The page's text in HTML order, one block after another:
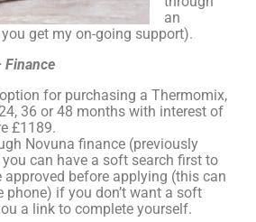
an
get my on-going support).
Finance
for purchasing a Thermomix,
36 or 48 months with interest of
£1189.
Novuna finance (previously
can have a soft search first to
approved before applying (this can
phone) if you don’t want a soft
a link to complete yourself.